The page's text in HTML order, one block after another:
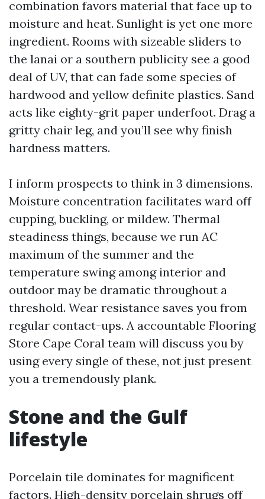
combination favors material that face up to
moisture and heat. Sunlight is yet one more
ingredient. Rooms with sizeable sliders to
the lanai or a southern publicity see a good
deal of UV, that can fade some species of
hardwood and yellow definite plastics. Sand
acts like eighty-grit paper underfoot. Drag a
gritty chair leg, and you’ll see why finish
hardness matters.
I inform prospects to think in 3 dimensions.
Moisture concentration facilitates ward off
cupping, buckling, or mildew. Thermal
steadiness things, because we run AC
maximum of the summer and the
temperature swing among interior and
outdoor may be dramatic throughout a
threshold. Wear resistance saves you from
regular contact-ups. A accountable Flooring
Store Cape Coral team will discuss you by
using every single of these, not just present
you a tremendously plank.
Stone and the Gulf
lifestyle
Porcelain tile dominates for magnificent
factors. High-density porcelain shrugs off